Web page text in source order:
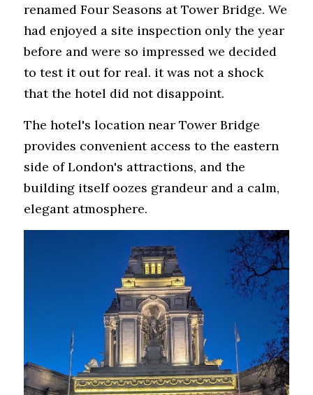
renamed Four Seasons at Tower Bridge. We
had enjoyed a site inspection only the year
before and were so impressed we decided
to test it out for real. it was not a shock
that the hotel did not disappoint.
The hotel's location near Tower Bridge
provides convenient access to the eastern
side of London's attractions, and the
building itself oozes grandeur and a calm,
elegant atmosphere.